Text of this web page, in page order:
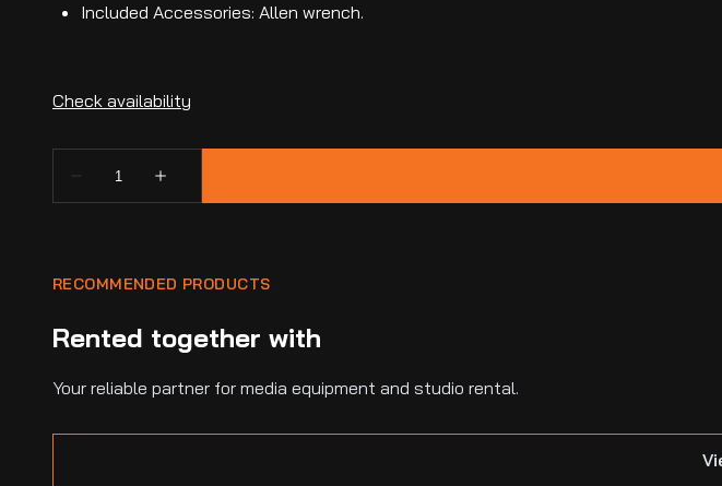
Included Accessories: Allen wrench.
RECOMMENDED PRODUCTS
Rented together with
Your reliable partner for media equipment and studio rental.